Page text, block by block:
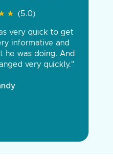
★
★ (5.0)
very quick to get
informative and
he was doing. And
very quickly.”